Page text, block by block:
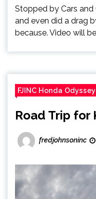
Stopped by Cars and
and even did a drag
because. Video will
FJINC Honda Odyssey
Road Trip for
fredjohnsoninc